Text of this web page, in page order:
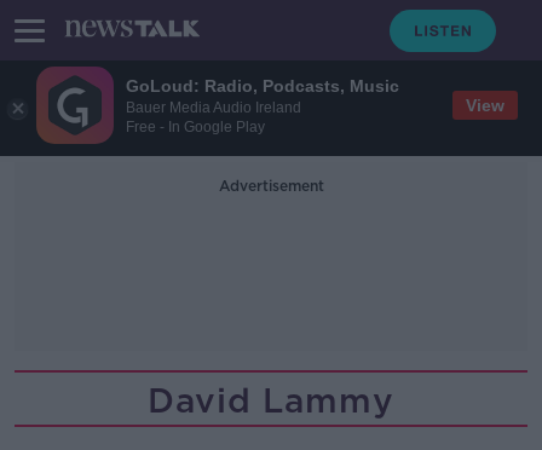
GoLoud: Radio, Podcasts, Music
Bauer Media Audio Ireland
Free - In Google Play
View
Advertisement
David Lammy